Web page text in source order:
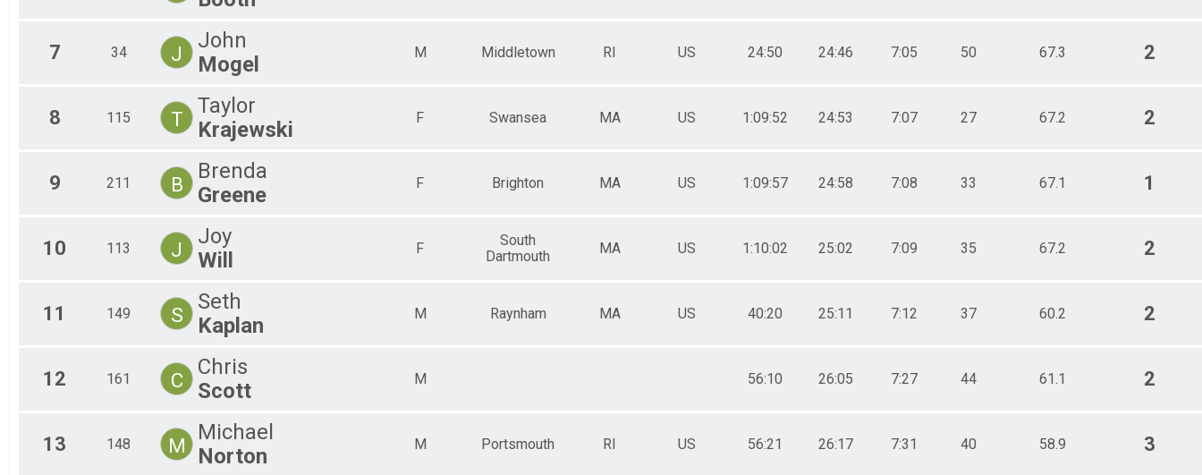
7 34 J
John
Mogel
M Middletown RI US 24:50 24:46 7:05 50 67.3 2
8 115 T
Taylor
Krajewski
F Swansea MA US 1:09:52 24:53 7:07 27 67.2 2
9 211 B
Brenda
Greene
F Brighton MA US 1:09:57 24:58 7:08 33 67.1 1
10 113 J
Joy
Will
F
South
Dartmouth
MA US 1:10:02 25:02 7:09 35 67.2 2
11 149 S
Seth
Kaplan
M Raynham MA US 40:20 25:11 7:12 37 60.2 2
12 161 C
Chris
Scott
M 56:10 26:05 7:27 44 61.1 2
13 148 M
Michael
Norton
M Portsmouth RI US 56:21 26:17 7:31 40 58.9 3